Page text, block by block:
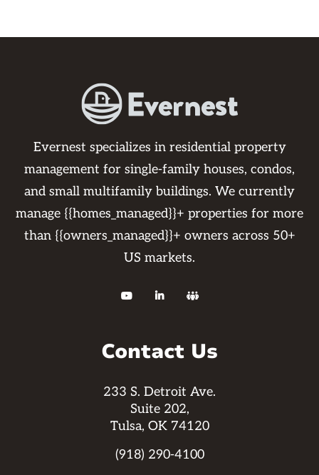
Evernest specializes in residential property
management for single-family houses, condos,
and small multifamily buildings. We currently
manage {{homes_managed}}+ properties for more
than {{owners_managed}}+ owners across 50+
US markets.
  
Contact Us
233 S. Detroit Ave.
Suite 202,
Tulsa, OK 74120
(918) 290-4100